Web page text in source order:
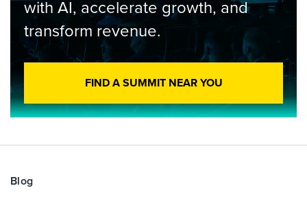
with AI, accelerate growth, and
transform revenue.
FIND A SUMMIT NEAR YOU
Blog